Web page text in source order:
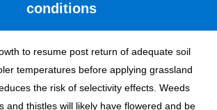
conditions
to resume post return of adequate soil
temperatures before applying grassland
the risk of selectivity effects. Weeds
and thistles will likely have flowered and be